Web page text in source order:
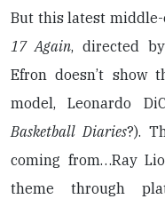
But this latest
17 Again, directed
Efron doesn’t show
model, Leonardo
Basketball Diaries?).
coming from…Ray
theme through